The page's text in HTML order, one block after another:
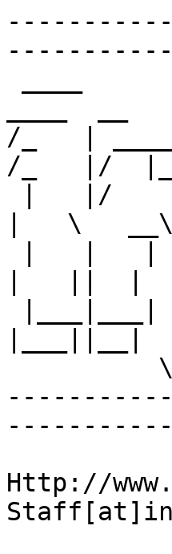
/_   |
/_   |/
|   \   __\
Http://